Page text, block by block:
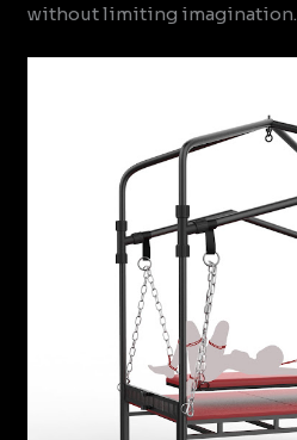
without limiting imagination.